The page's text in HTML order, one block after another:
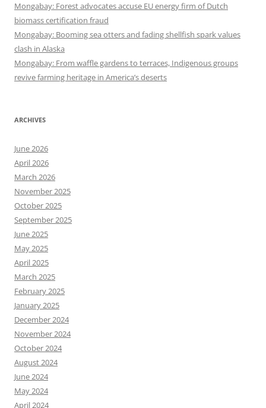
Mongabay: Forest advocates accuse EU energy firm of Dutch
biomass certification fraud
Mongabay: Booming sea otters and fading shellfish spark values
clash in Alaska
Mongabay: From waffle gardens to terraces, Indigenous groups
revive farming heritage in America’s deserts
ARCHIVES
June 2026
April 2026
March 2026
November 2025
October 2025
September 2025
June 2025
May 2025
April 2025
March 2025
February 2025
January 2025
December 2024
November 2024
October 2024
August 2024
June 2024
May 2024
April 2024